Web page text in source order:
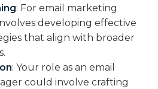
: For email marketing
developing effective
that align with broader
: Your role as an email
could involve crafting